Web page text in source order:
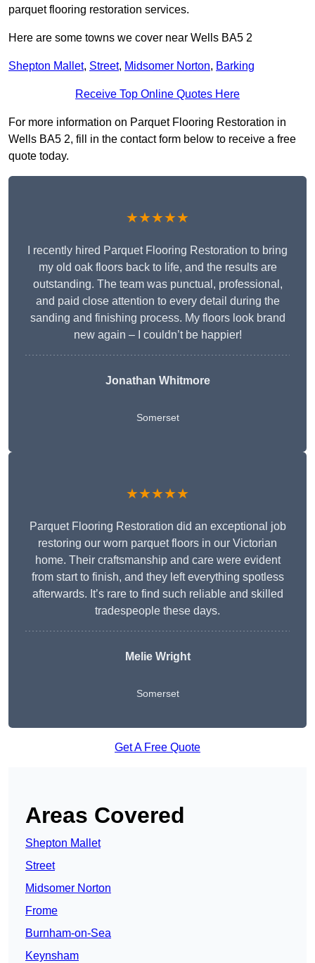
parquet flooring restoration services.
Here are some towns we cover near Wells BA5 2
Shepton Mallet, Street, Midsomer Norton, Barking
Receive Top Online Quotes Here
For more information on Parquet Flooring Restoration in
Wells BA5 2, fill in the contact form below to receive a free
quote today.
★★★★★
I recently hired Parquet Flooring Restoration to bring
my old oak floors back to life, and the results are
outstanding. The team was punctual, professional,
and paid close attention to every detail during the
sanding and finishing process. My floors look brand
new again – I couldn’t be happier!
Jonathan Whitmore
Somerset
★★★★★
Parquet Flooring Restoration did an exceptional job
restoring our worn parquet floors in our Victorian
home. Their craftsmanship and care were evident
from start to finish, and they left everything spotless
afterwards. It’s rare to find such reliable and skilled
tradespeople these days.
Melie Wright
Somerset
Get A Free Quote
Areas Covered
Shepton Mallet
Street
Midsomer Norton
Frome
Burnham-on-Sea
Keynsham